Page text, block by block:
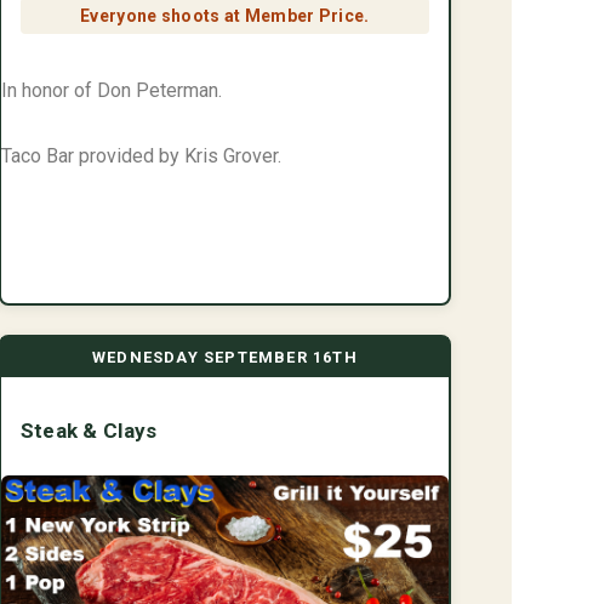
Everyone shoots at Member Price.
In honor of Don Peterman.
Taco Bar provided by Kris Grover.
WEDNESDAY SEPTEMBER 16TH
Steak & Clays